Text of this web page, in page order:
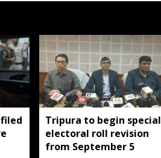
Tripura to begin special
electoral roll revision
from September 5